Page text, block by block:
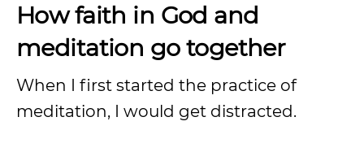
How faith in God and
meditation go together
When I first started the practice of
meditation, I would get distracted.